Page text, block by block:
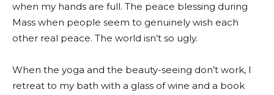
when my hands are full. The peace blessing during
Mass when people seem to genuinely wish each
other real peace. The world isn’t so ugly.
When the yoga and the beauty-seeing don’t work, I
retreat to my bath with a glass of wine and a book